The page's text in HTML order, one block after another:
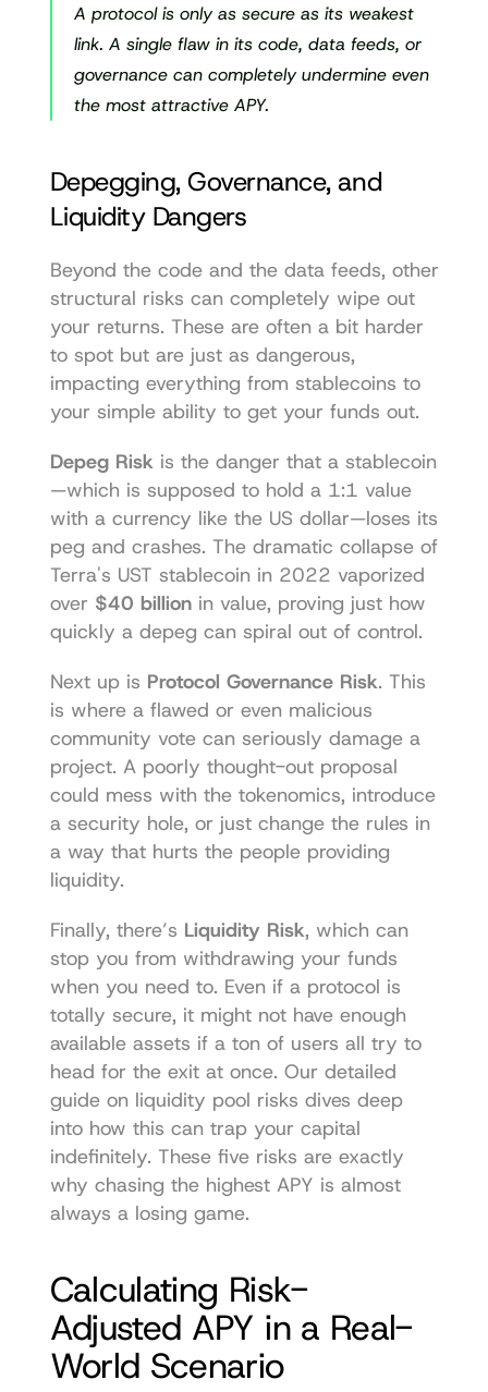
A protocol is only as secure as its weakest
link. A single flaw in its code, data feeds, or
governance can completely undermine even
the most attractive APY.
Depegging, Governance, and
Liquidity Dangers
Beyond the code and the data feeds, other
structural risks can completely wipe out
your returns. These are often a bit harder
to spot but are just as dangerous,
impacting everything from stablecoins to
your simple ability to get your funds out.
Depeg Risk is the danger that a stablecoin
—which is supposed to hold a 1:1 value
with a currency like the US dollar—loses its
peg and crashes. The dramatic collapse of
Terra's UST stablecoin in 2022 vaporized
over $40 billion in value, proving just how
quickly a depeg can spiral out of control.
Next up is Protocol Governance Risk. This
is where a flawed or even malicious
community vote can seriously damage a
project. A poorly thought-out proposal
could mess with the tokenomics, introduce
a security hole, or just change the rules in
a way that hurts the people providing
liquidity.
Finally, there’s Liquidity Risk, which can
stop you from withdrawing your funds
when you need to. Even if a protocol is
totally secure, it might not have enough
available assets if a ton of users all try to
head for the exit at once. Our detailed
guide on liquidity pool risks dives deep
into how this can trap your capital
indefinitely. These five risks are exactly
why chasing the highest APY is almost
always a losing game.
Calculating Risk-
Adjusted APY in a Real-
World Scenario